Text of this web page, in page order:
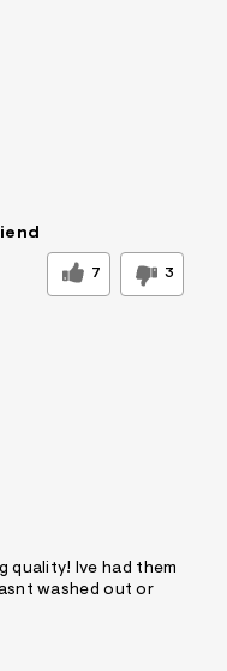
7 3
quality! Ive had them
washed out or